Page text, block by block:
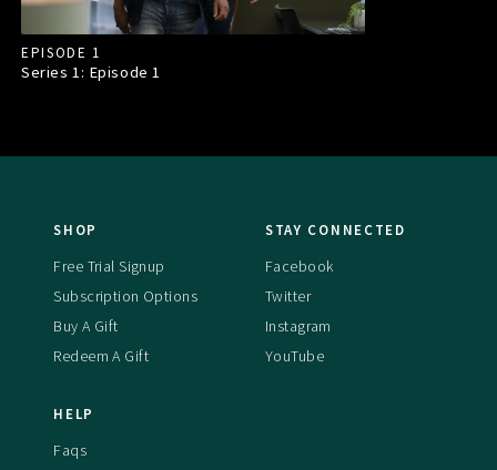
EPISODE 1
Series 1: Episode1
SHOP
Free Trial Signup
Subscription Options
Buy A Gift
Redeem A Gift
STAY CONNECTED
Facebook
Twitter
Instagram
YouTube
HELP
Faqs